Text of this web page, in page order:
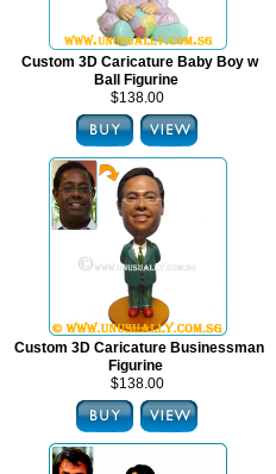
Custom 3D Caricature Baby Boy w
Ball Figurine
$138.00
Custom 3D Caricature Businessman
Figurine
$138.00